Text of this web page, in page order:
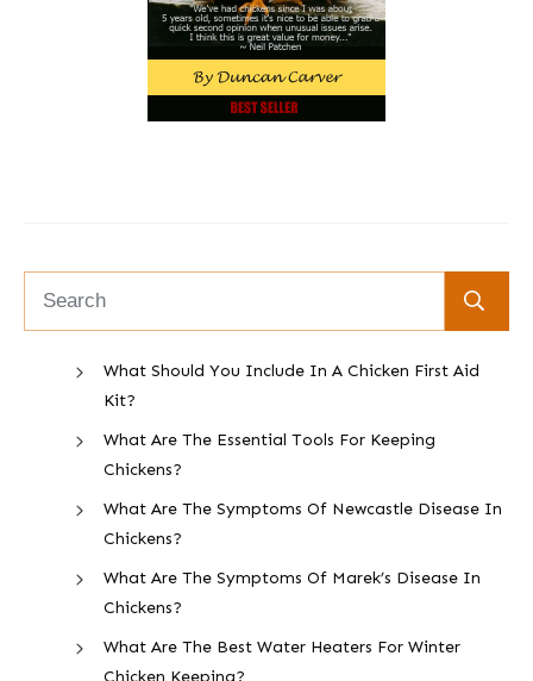
What Should You Include In A Chicken First Aid
Kit?
What Are The Essential Tools For Keeping
Chickens?
What Are The Symptoms Of Newcastle Disease In
Chickens?
What Are The Symptoms Of Marek’s Disease In
Chickens?
What Are The Best Water Heaters For Winter
Chicken Keeping?